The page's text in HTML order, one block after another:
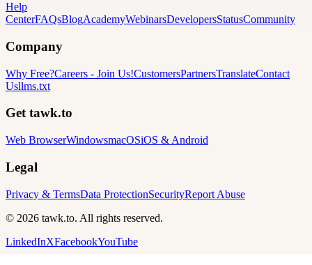
Help
CenterFAQsBlogAcademyWebinarsDevelopersStatusCommunity
Company
Why Free?Careers - Join Us!CustomersPartnersTranslateContact
Usllms.txt
Get tawk.to
Web BrowserWindowsmacOSiOS & Android
Legal
Privacy & TermsData ProtectionSecurityReport Abuse
© 2026 tawk.to. All rights reserved.
LinkedInXFacebookYouTube